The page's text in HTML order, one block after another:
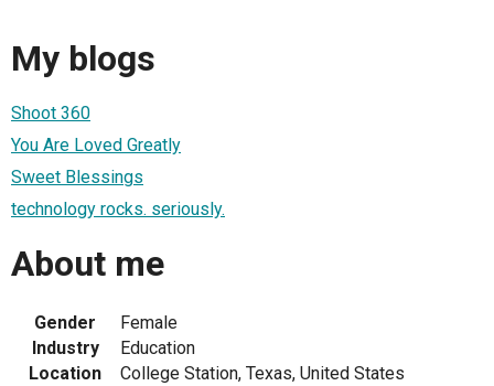
My blogs
Shoot 360
You Are Loved Greatly
Sweet Blessings
technology rocks. seriously.
About me
Gender
Female
Industry
Education
Location
College Station, Texas, United States